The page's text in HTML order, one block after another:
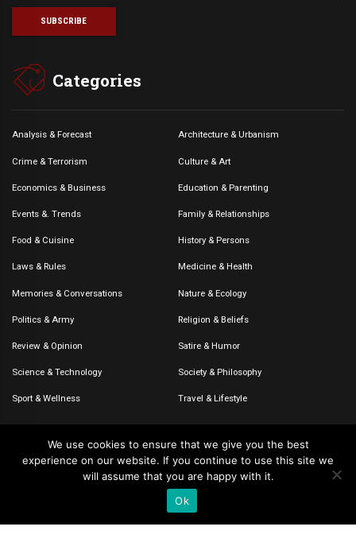
Categories
Analysis & Forecast Architecture & Urbanism
Crime & Terrorism Culture & Art
Economics & Business Education & Parenting
Events &. Trends Family & Relationships
Food & Cuisine History & Persons
Laws & Rules Medicine & Health
Memories & Conversations Nature & Ecology
Politics & Army Religion & Beliefs
Review & Opinion Satire & Humor
Science & Technology Society & Philosophy
Sport & Wellness Travel & Lifestyle
© 2020-2026 – The CommentaTHOR. All rights reserved.
We use cookies to ensure that we give you the best
experience on our website. If you continue to use this site we
will assume that you are happy with it.
Ok